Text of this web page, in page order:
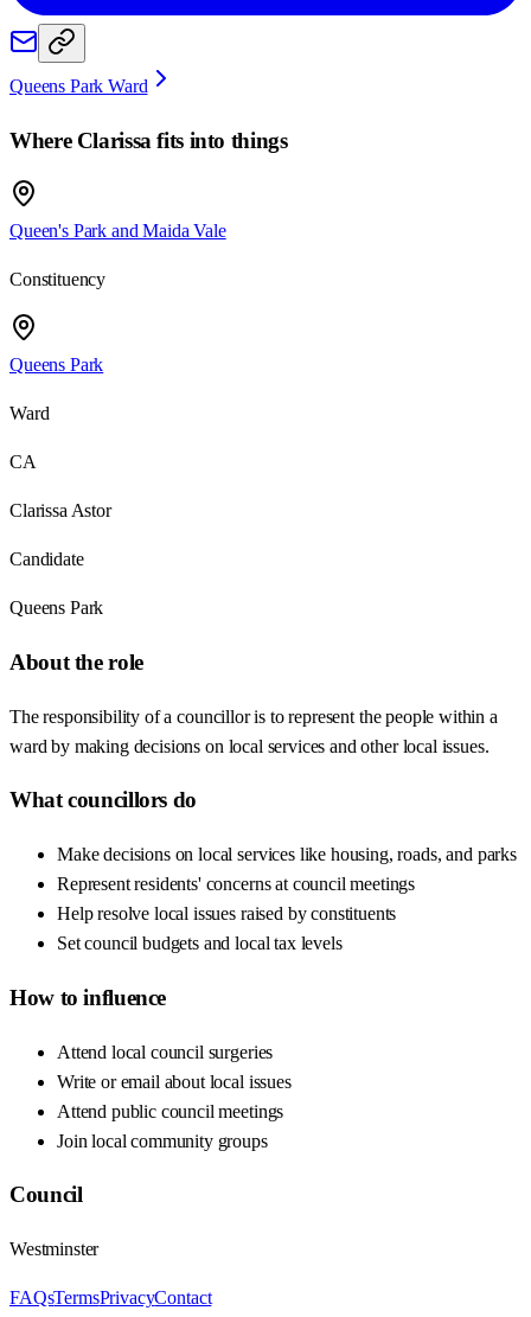
Queens Park Ward
Where Clarissa fits into things
Queen's Park and Maida Vale
Constituency
Queens Park
Ward
CA
Clarissa Astor
Candidate
Queens Park
About the role
The responsibility of a councillor is to represent the people within a
ward by making decisions on local services and other local issues.
What councillors do
Make decisions on local services like housing, roads, and parks
Represent residents' concerns at council meetings
Help resolve local issues raised by constituents
Set council budgets and local tax levels
How to influence
Attend local council surgeries
Write or email about local issues
Attend public council meetings
Join local community groups
Council
Westminster
FAQsTermsPrivacyContact